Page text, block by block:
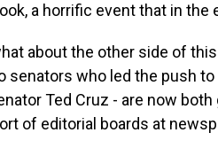
a horrific event that in
about the other side of
senators who led the push
Ted Cruz - are now
of editorial boards at